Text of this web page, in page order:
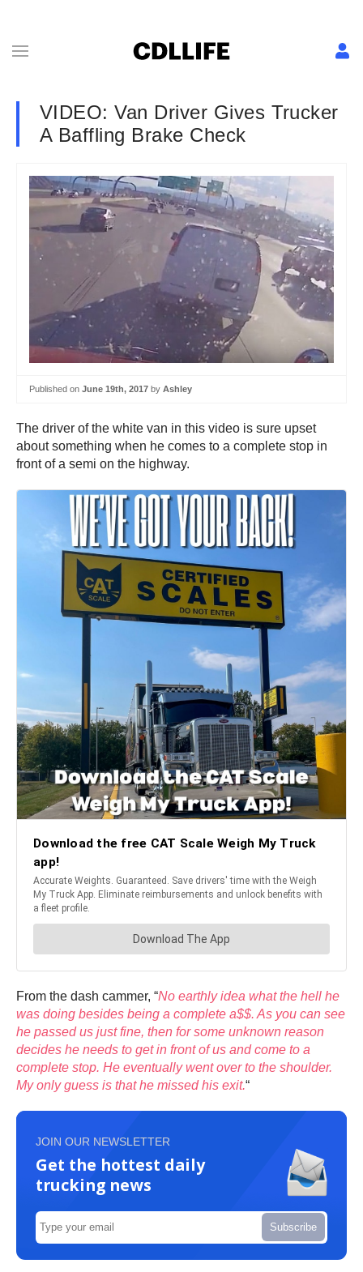
VIDEO: Van Driver Gives Trucker
A Baffling Brake Check
Published on June 19th, 2017 by Ashley
The driver of the white van in this video is sure upset
about something when he comes to a complete stop in
front of a semi on the highway.
From the dash cammer, “No earthly idea what the hell he
was doing besides being a complete a$$. As you can see
he passed us just fine, then for some unknown reason
decides he needs to get in front of us and come to a
complete stop. He eventually went over to the shoulder.
My only guess is that he missed his exit.“
JOIN OUR NEWSLETTER
Get the hottest daily
trucking news